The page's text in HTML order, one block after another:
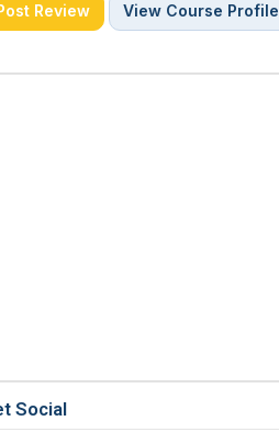
Review View Course Profile
Social